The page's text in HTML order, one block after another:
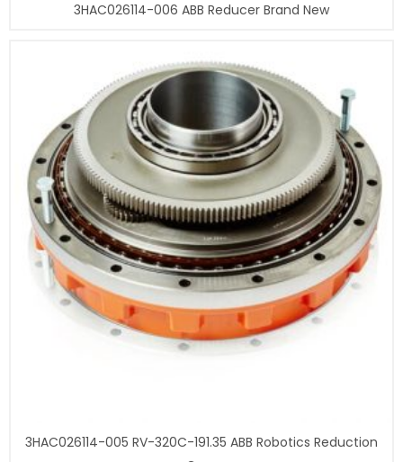
3HAC026114-006 ABB Reducer Brand New
3HAC026114-005 RV-320C-191.35 ABB Robotics Reduction